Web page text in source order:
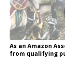
As an Amazon
from qualifying